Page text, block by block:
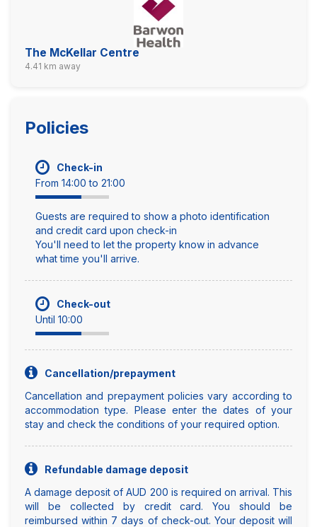
The McKellar Centre
4.41 km away
Policies
Check-in
From 14:00 to 21:00
Guests are required to show a photo identification
and credit card upon check-in
You'll need to let the property know in advance
what time you'll arrive.
Check-out
Until 10:00
Cancellation/prepayment
Cancellation and prepayment policies vary according to
accommodation type. Please enter the dates of your
stay and check the conditions of your required option.
Refundable damage deposit
A damage deposit of AUD 200 is required on arrival. This
will be collected by credit card. You should be
reimbursed within 7 days of check-out. Your deposit will